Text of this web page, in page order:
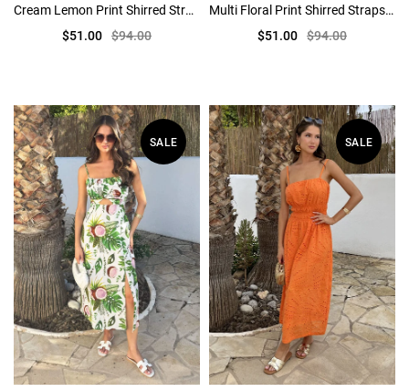
Cream Lemon Print Shirred Straps Button Detail Midi Dress
$51.00 $94.00
Multi Floral Print Shirred Straps Tiered Midi Dress
$51.00 $94.00
SALE SALE